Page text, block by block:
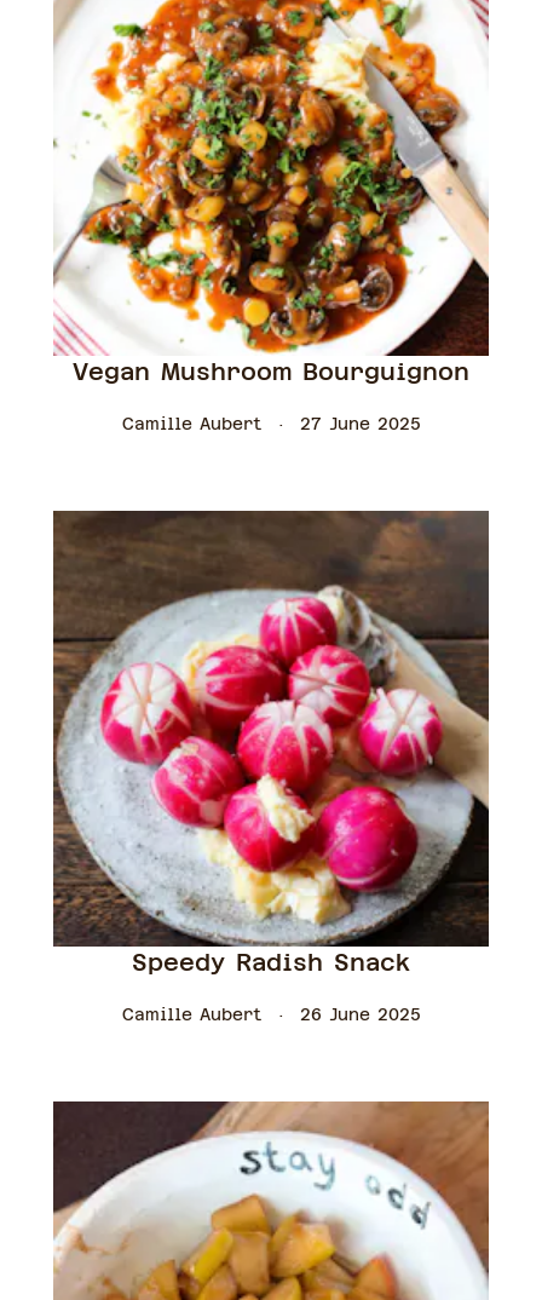
Vegan Mushroom Bourguignon
Camille Aubert 27 June 2025
Speedy Radish Snack
Camille Aubert 26 June 2025